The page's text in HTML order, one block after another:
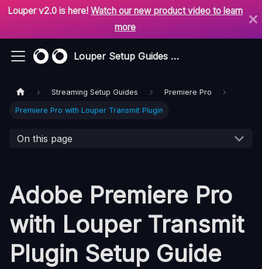
Louper v2.0 is here! Watch our new product video to learn
more
Louper Setup Guides & Support
Streaming Setup Guides Premiere Pro
Premiere Pro with Louper Transmit Plugin
On this page
Adobe Premiere Pro
with Louper Transmit
Plugin Setup Guide